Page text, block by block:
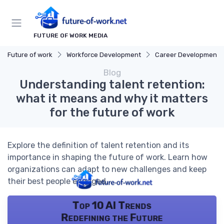
FUTURE OF WORK MEDIA
Future of work Workforce Development Career Development
Blog
Understanding talent retention:
what it means and why it matters
for the future of work
Explore the definition of talent retention and its
importance in shaping the future of work. Learn how
organizations can adapt to new challenges and keep
their best people engaged.
Top 10 AI Trends
Redefining the Future